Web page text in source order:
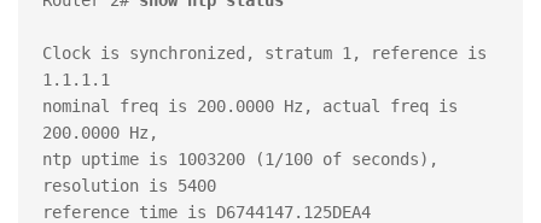
Clock is synchronized, stratum 1, reference is
1.1.1.1
nominal freq is 200.0000 Hz, actual freq is
200.0000 Hz,
ntp uptime is 1003200 (1/100 of seconds),
resolution is 5400
reference time is D6744147.125DEA4